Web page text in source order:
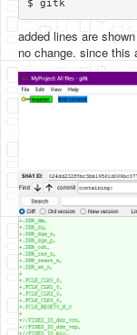
added lines are
no change. since this